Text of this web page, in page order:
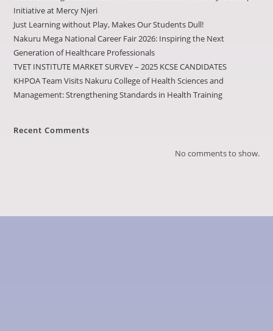
Initiative at Mercy Njeri
Just Learning without Play, Makes Our Students Dull!
Nakuru Mega National Career Fair 2026: Inspiring the Next
Generation of Healthcare Professionals
TVET INSTITUTE MARKET SURVEY – 2025 KCSE CANDIDATES
KHPOA Team Visits Nakuru College of Health Sciences and
Management: Strengthening Standards in Health Training
Recent Comments
No comments to show.